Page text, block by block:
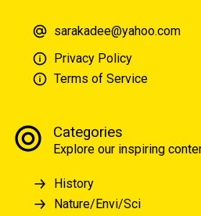
sarakadee@yahoo.com
Privacy Policy
Terms of Service
Categories
Explore our inspiring
History
Nature/Envi/Sci